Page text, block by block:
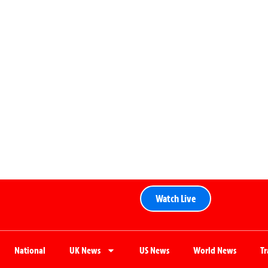
Watch Live
National UK News US News World News